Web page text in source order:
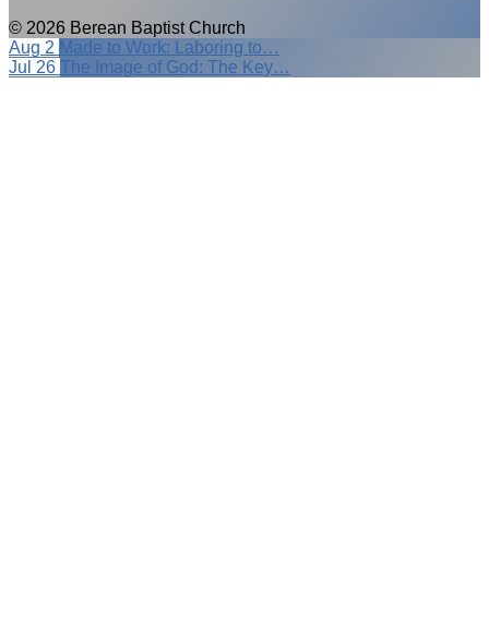
© 2026 Berean Baptist Church
Aug 2 Made to Work: Laboring to…
Jul 26 The Image of God: The Key…